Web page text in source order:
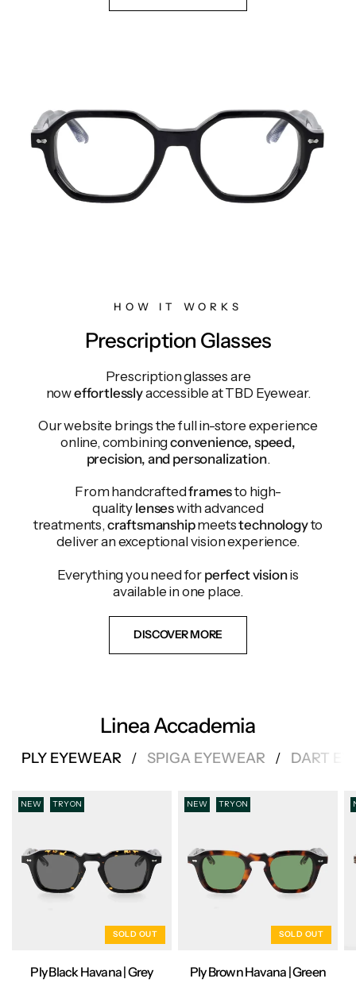
HOW IT WORKS
Prescription Glasses
Prescription glasses are
noweffortlesslyaccessible at TBD Eyewear.
Our website brings the full in-store experience
online, combiningconvenience, speed,
precision, and personalization.
From handcraftedframesto high-
quality lenseswith advanced
treatments, craftsmanshipmeetstechnologyto
deliver an exceptional vision experience.
Everything you need for perfect visionis
available in one place.
DISCOVER MORE
Linea Accademia
PLY EYEWEAR / SPIGA EYEWEAR / DART
SOLD OUT
NEW TRY ON
Ply Black Havana | Grey
SOLD OUT
NEW TRY ON
Ply Brown Havana | Green